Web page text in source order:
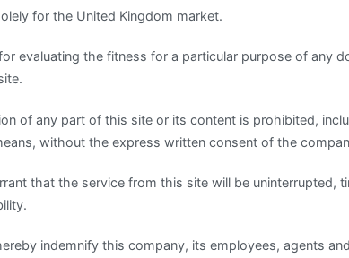
for the United Kingdom market.
evaluating the fitness for a particular purpose of any
of any part of this site or its content is prohibited,
without the express written consent of the
that the service from this site will be uninterrupted,
indemnify this company, its employees, agents